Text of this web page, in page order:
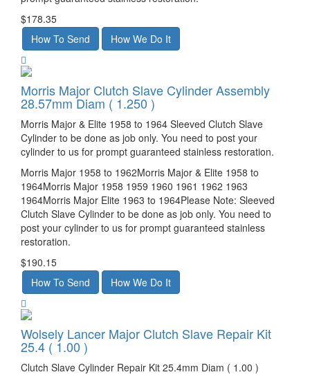
$178.35
Morris Major Clutch Slave Cylinder Assembly
28.57mm Diam ( 1.250 )
Morris Major & Elite 1958 to 1964 Sleeved Clutch Slave
Cylinder to be done as job only. You need to post your
cylinder to us for prompt guaranteed stainless restoration.
Morris Major 1958 to 1962Morris Major & Elite 1958 to
1964Morris Major 1958 1959 1960 1961 1962 1963
1964Morris Major Elite 1963 to 1964Please Note: Sleeved
Clutch Slave Cylinder to be done as job only. You need to
post your cylinder to us for prompt guaranteed stainless
restoration.
$190.15
Wolsely Lancer Major Clutch Slave Repair Kit
25.4 ( 1.00 )
Clutch Slave Cylinder Repair Kit 25.4mm Diam ( 1.00 )